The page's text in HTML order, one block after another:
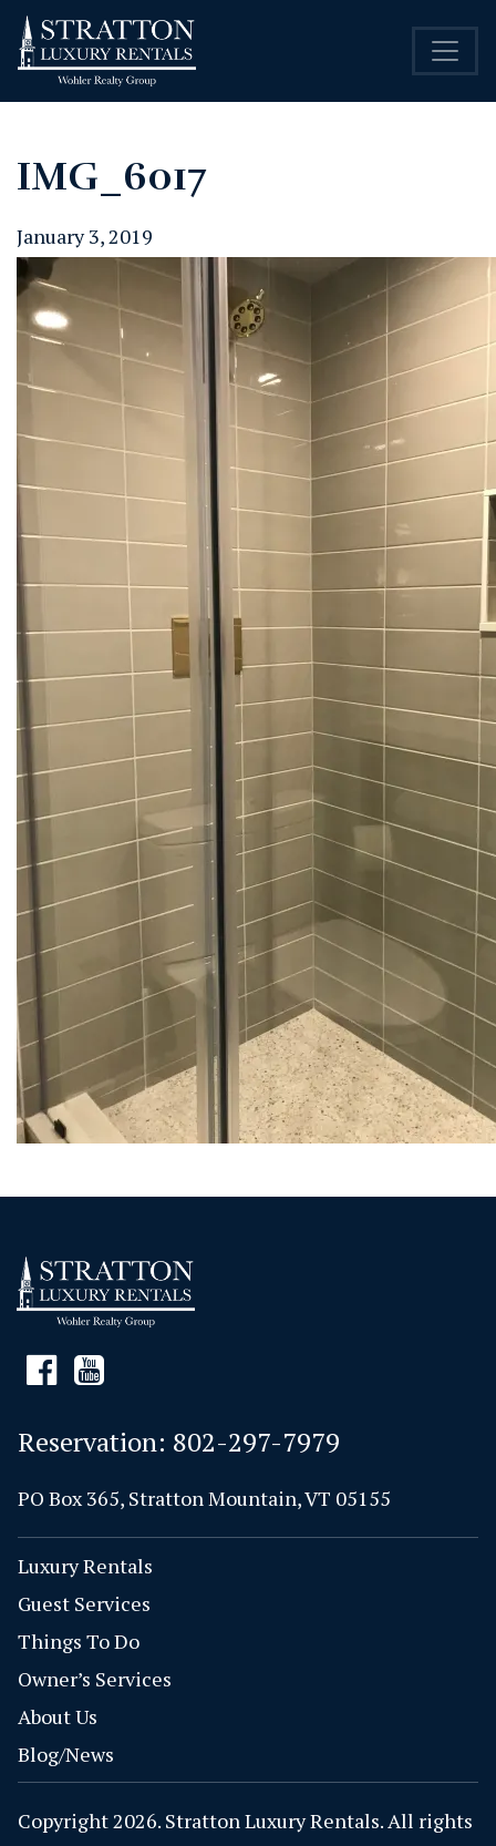
IMG_6017
January 3, 2019
Reservation: 802-297-7979
PO Box 365, Stratton Mountain, VT 05155
Luxury Rentals
Guest Services
Things To Do
Owner’s Services
About Us
Blog/News
Copyright 2026. Stratton Luxury Rentals. All rights